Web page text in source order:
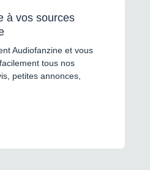
à vos sources
Audiofanzine et vous
tous nos
petites annonces,